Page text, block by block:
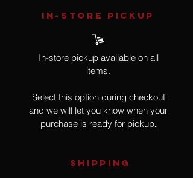
IN-STORE Pickup
In-store pickup available on all
items.
Select this option during checkout
and we will let you know when your
purchase is ready for pickup.
SHIPPING